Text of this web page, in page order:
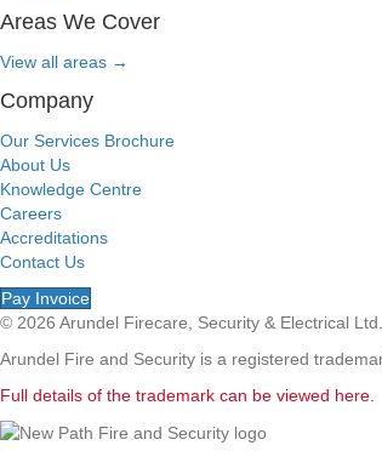
Areas We Cover
View all areas →
Company
Our Services Brochure
About Us
Knowledge Centre
Careers
Accreditations
Contact Us
Pay Invoice
© 2026 Arundel Firecare, Security & Electrical
Arundel Fire and Security is a registered
Full details of the trademark can be viewed here.